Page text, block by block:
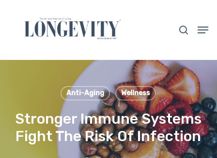
content
Anti-Aging Wellness
Stronger Immune Systems
Fight The Risk Of Infection
Close